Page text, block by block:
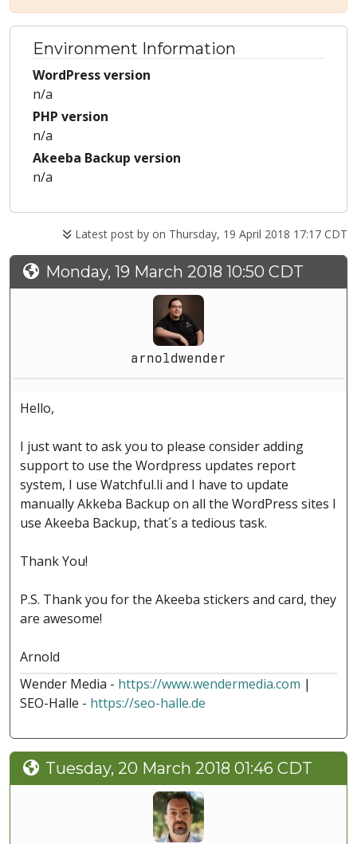
Environment Information
WordPress version
n/a
PHP version
n/a
Akeeba Backup version
n/a
Latest post by on Thursday, 19 April 2018 17:17 CDT
Monday, 19 March 2018 10:50 CDT
arnoldwender
Hello,
I just want to ask you to please consider adding
support to use the Wordpress updates report
system, I use Watchful.li and I have to update
manually Akkeba Backup on all the WordPress sites I
use Akeeba Backup, that´s a tedious task.
Thank You!
P.S. Thank you for the Akeeba stickers and card, they
are awesome!
Arnold
Wender Media - https://www.wendermedia.com |
SEO-Halle - https://seo-halle.de
Tuesday, 20 March 2018 01:46 CDT